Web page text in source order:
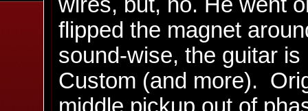
wires, but, no. He went
flipped the magnet
sound-wise, the guitar
Custom (and more).